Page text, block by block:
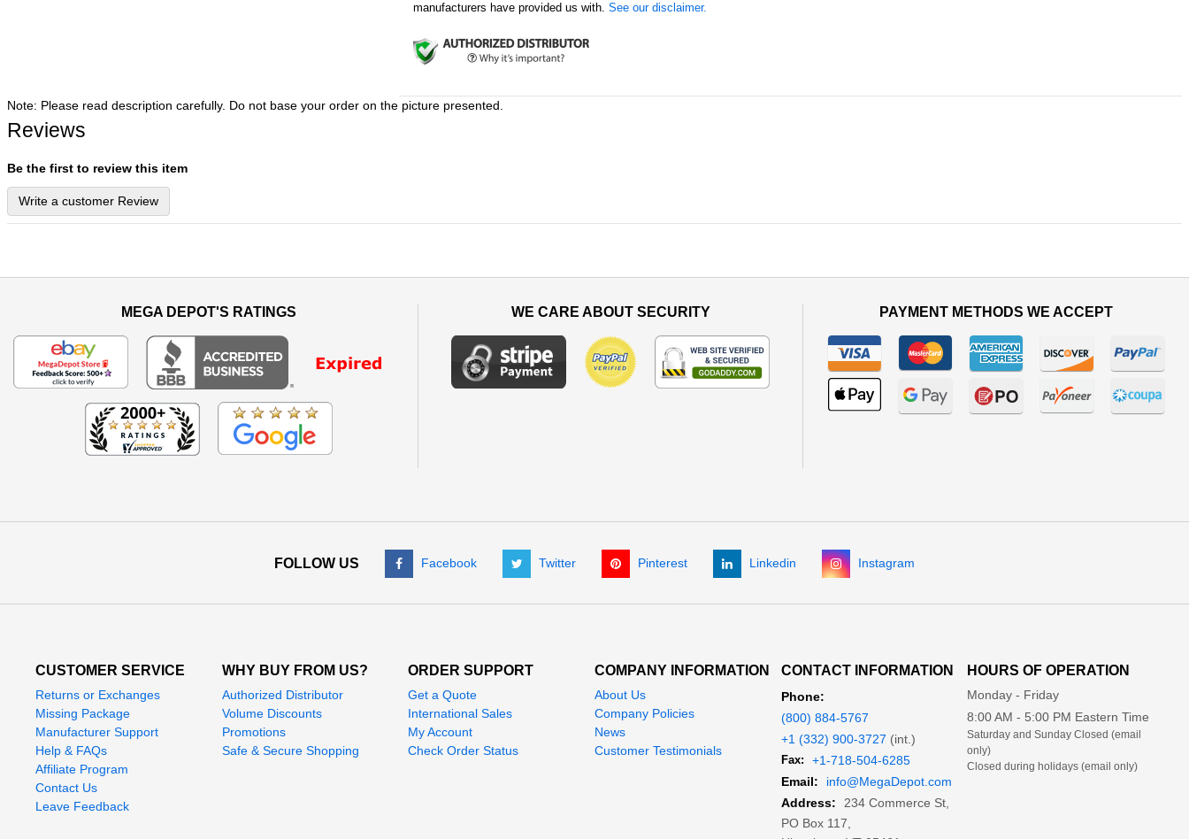
manufacturers have provided us with. See our disclaimer.
Note: Please read description carefully. Do not base your order on the picture presented.
Reviews
Be the first to review this item
Write a customer Review
MEGA DEPOT'S RATINGS WE CARE ABOUT SECURITY PAYMENT METHODS WE ACCEPT
FOLLOW US Facebook Twitter Pinterest Linkedin Instagram
CUSTOMER SERVICE
Returns or Exchanges
Missing Package
Manufacturer Support
Help & FAQs
Affiliate Program
Contact Us
Leave Feedback
WHY BUY FROM US?
Authorized Distributor
Volume Discounts
Promotions
Safe & Secure Shopping
ORDER SUPPORT
Get a Quote
International Sales
My Account
Check Order Status
COMPANY INFORMATION
About Us
Company Policies
News
Customer Testimonials
CONTACT INFORMATION
Phone:
(800) 884-5767
+1 (332) 900-3727 (int.)
Fax:
+1-718-504-6285
Email:
info@MegaDepot.com
Address:
234 Commerce St,
PO Box 117,
HOURS OF OPERATION
Monday - Friday
8:00 AM - 5:00 PM Eastern Time
Saturday and Sunday Closed (email
only)
Closed during holidays (email only)